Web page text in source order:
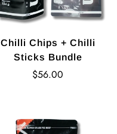
Chilli Chips + Chilli
Sticks Bundle
Regular
$56.00